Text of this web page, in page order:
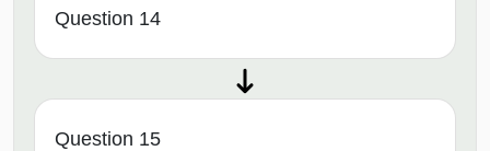
Question 14
Question 15